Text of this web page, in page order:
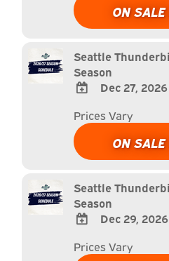
Google
Calendar
Calendar
ON
Seattle
Season
TO
Google
Calendar
Calendar
Dec 27, 2026
Prices Vary
ON
Seattle
Season
TO
Dec 29, 2026
Prices Vary